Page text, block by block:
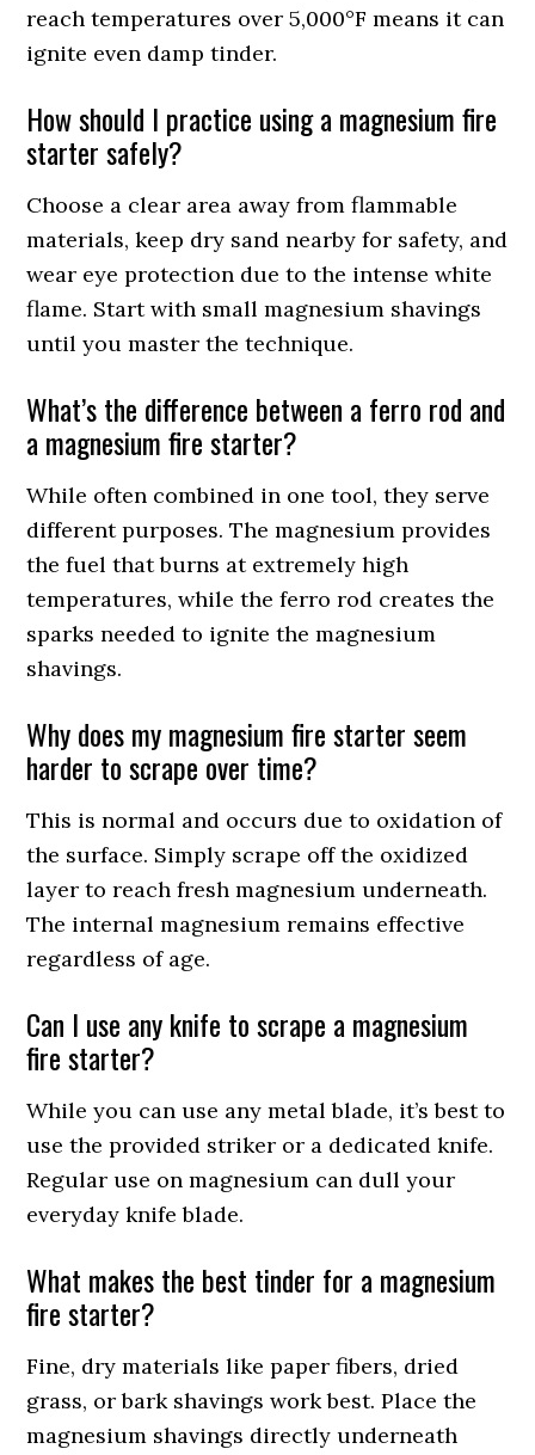
reach temperatures over 5,000°F means it can
ignite even damp tinder.
How should I practice using a magnesium fire
starter safely?
Choose a clear area away from flammable
materials, keep dry sand nearby for safety, and
wear eye protection due to the intense white
flame. Start with small magnesium shavings
until you master the technique.
What’s the difference between a ferro rod and
a magnesium fire starter?
While often combined in one tool, they serve
different purposes. The magnesium provides
the fuel that burns at extremely high
temperatures, while the ferro rod creates the
sparks needed to ignite the magnesium
shavings.
Why does my magnesium fire starter seem
harder to scrape over time?
This is normal and occurs due to oxidation of
the surface. Simply scrape off the oxidized
layer to reach fresh magnesium underneath.
The internal magnesium remains effective
regardless of age.
Can I use any knife to scrape a magnesium
fire starter?
While you can use any metal blade, it’s best to
use the provided striker or a dedicated knife.
Regular use on magnesium can dull your
everyday knife blade.
What makes the best tinder for a magnesium
fire starter?
Fine, dry materials like paper fibers, dried
grass, or bark shavings work best. Place the
magnesium shavings directly underneath